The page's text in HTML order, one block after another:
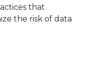
that
the risk of data